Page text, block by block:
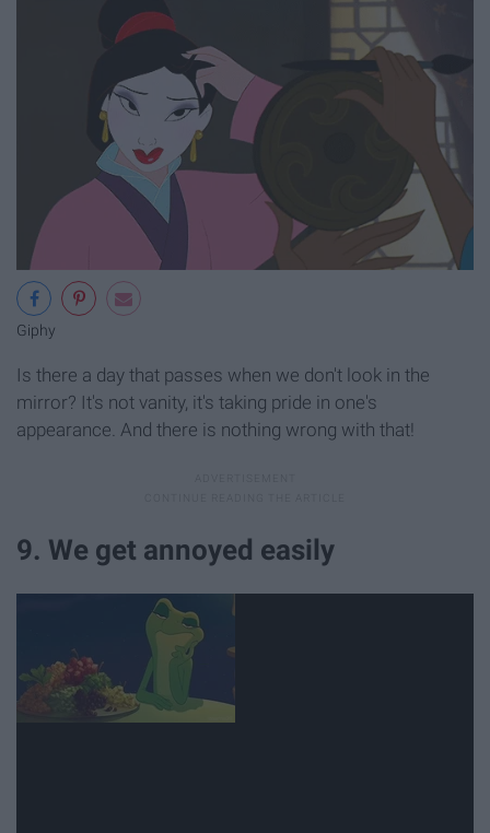
Giphy
Is there a day that passes when we don't look in the
mirror? It's not vanity, it's taking pride in one's
appearance. And there is nothing wrong with that!
9. We get annoyed easily